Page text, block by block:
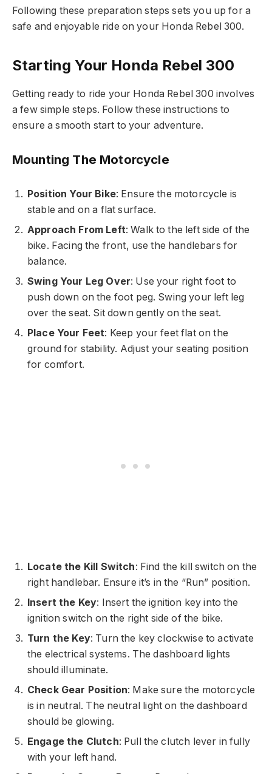
Following these preparation steps sets you up for a
safe and enjoyable ride on your Honda Rebel 300.
Starting Your Honda Rebel 300
Getting ready to ride your Honda Rebel 300 involves
a few simple steps. Follow these instructions to
ensure a smooth start to your adventure.
Mounting The Motorcycle
Position Your Bike: Ensure the motorcycle is
stable and on a flat surface.
Approach From Left: Walk to the left side of the
bike. Facing the front, use the handlebars for
balance.
Swing Your Leg Over: Use your right foot to
push down on the foot peg. Swing your left leg
over the seat. Sit down gently on the seat.
Place Your Feet: Keep your feet flat on the
ground for stability. Adjust your seating position
for comfort.
Locate the Kill Switch: Find the kill switch on the
right handlebar. Ensure it’s in the “Run” position.
Insert the Key: Insert the ignition key into the
ignition switch on the right side of the bike.
Turn the Key: Turn the key clockwise to activate
the electrical systems. The dashboard lights
should illuminate.
Check Gear Position: Make sure the motorcycle
is in neutral. The neutral light on the dashboard
should be glowing.
Engage the Clutch: Pull the clutch lever in fully
with your left hand.